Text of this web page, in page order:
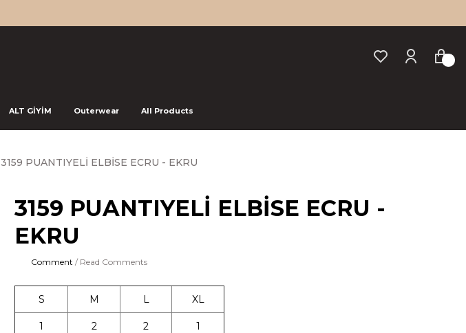
ALT GİYİM Outerwear All Products
3159 PUANTIYELİ ELBİSE ECRU - EKRU
3159 PUANTIYELİ ELBİSE ECRU -
EKRU
Comment / Read Comments
S M L XL
1 2 2 1